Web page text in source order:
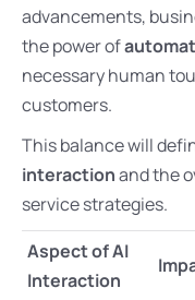
advancements,
the power of
necessary human
customers.
This balance will
interactionand the
service strategies.
Aspect of AI
Interaction